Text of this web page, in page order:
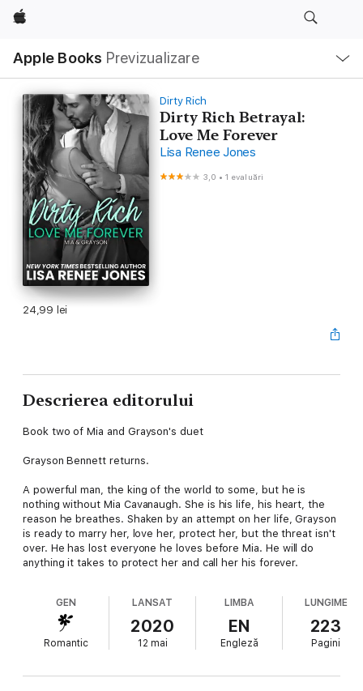
Apple
Apple Books Previzualizare
meniu
Navigare
locală
Dirty Rich
Dirty Rich Betrayal:
Love Me Forever
Lisa Renee Jones
3,0 •1 evaluări
24,99 lei
Descrierea editorului
Book two of Mia and Grayson's duet
Grayson Bennett returns.
A powerful man, the king of the world to some, but he is
nothing without Mia Cavanaugh. She is his life, his heart, the
reason he breathes. Shaken by an attempt on her life, Grayson
is ready to marry her, love her, protect her, but the threat isn't
over. He has lost everyone he loves before Mia. He will do
anything it takes to protect her and call her his forever.
GEN
Romantic
LANSAT
2020
12 mai
LIMBA
EN
Engleză
LUNGIME
223
Pagini